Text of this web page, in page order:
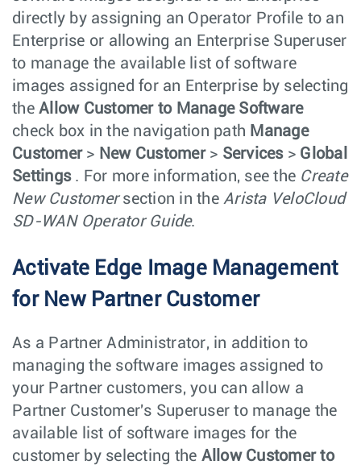
directly by assigning an Operator Profile to an
Enterprise or allowing an Enterprise Superuser
to manage the available list of software
images assigned for an Enterprise by selecting
the Allow Customer to Manage Software
check box in the navigation path Manage
Customer > New Customer > Services > Global
Settings . For more information, see the Create
New Customersection in the Arista VeloCloud
SD-WAN Operator Guide.
Activate Edge Image Management
for New Partner Customer
As a Partner Administrator, in addition to
managing the software images assigned to
your Partner customers, you can allow a
Partner Customer's Superuser to manage the
available list of software images for the
customer by selecting the Allow Customer to